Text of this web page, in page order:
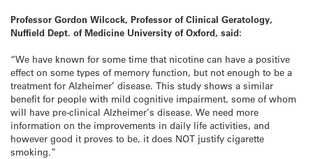
Professor Gordon Wilcock, Professor of Clinical Geratology,
Nuffield Dept. of Medicine University of Oxford, said:
“We have known for some time that nicotine can have a positive
effect on some types of memory function, but not enough to be a
treatment for Alzheimer’ disease. This study shows a similar
benefit for people with mild cognitive impairment, some of whom
will have pre-clinical Alzheimer’s disease. We need more
information on the improvements in daily life activities, and
however good it proves to be, it does NOT justify cigarette
smoking.”